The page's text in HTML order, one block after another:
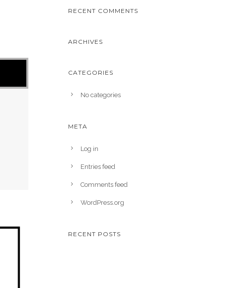
RECENT COMMENTS
ARCHIVES
CATEGORIES
No categories
META
Log in
Entries feed
Comments feed
WordPress.org
RECENT POSTS